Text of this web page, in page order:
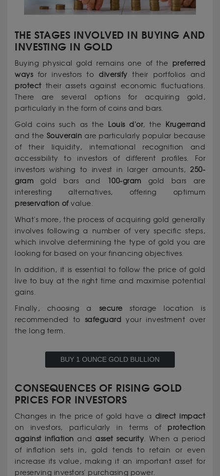
THE STAGES INVOLVED IN BUYING AND
INVESTING IN GOLD
Buying physical gold remains one of the preferred
waysfor investors todiversify their portfolios and
protect their assets against economic fluctuations.
There are several options for acquiring gold,
particularly in the form of coins and bars.
Gold coins such as the Louis d'or, the
Krugerrand
and the Souverain are particularly popular because
of their liquidity, international recognition and
accessibility to investors of different profiles. For
investors wishing to invest in larger amounts, 250-
gram gold bars and 100-gram gold bars are
interesting alternatives, offering optimum
preservation ofvalue.
What's more, the process of acquiring gold generally
involves following a number of very specific steps,
which involve determining the type of gold you are
looking for based on your financing objectives.
In addition, it is essential to follow the price of gold
live to buy at the right time and maximise potential
gains.
Finally, choosing a secure storage location is
recommended to safeguard
your investment over
the long term.
BUY 1 OUNCE GOLD BULLION
CONSEQUENCES OF RISING GOLD
PRICES FOR INVESTORS
Changes in the price of gold have a direct impact
on investors, particularly in terms of protection
against inflation andasset security. When a period
of inflation sets in, gold tends to retain or even
increase its value, making it an important asset for
preserving investors' purchasing power.